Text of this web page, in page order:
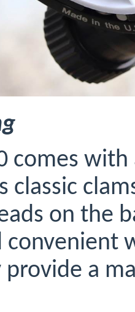
comes
classic
on the
convenient
a